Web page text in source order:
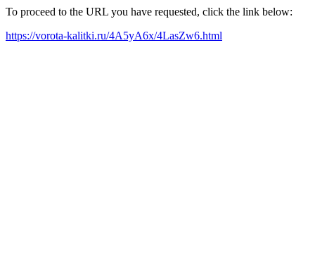
To proceed to the URL you have requested, click the link below:
https://vorota-kalitki.ru/4A5yA6x/4LasZw6.html